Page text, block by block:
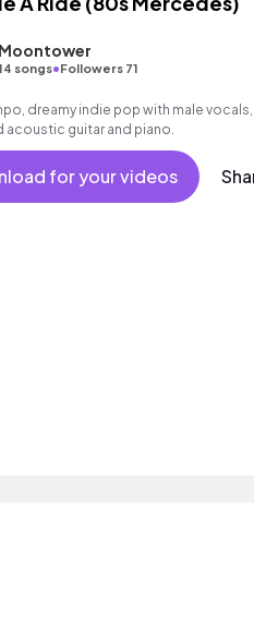
songs•Followers 71
dreamy indie pop with male vocals,
acoustic guitar and piano.
for your videos